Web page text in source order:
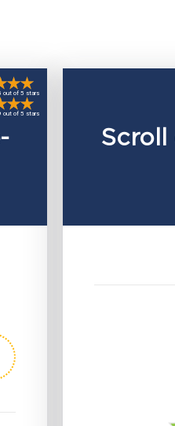
out of 5 stars
out of 5 stars
Scroll